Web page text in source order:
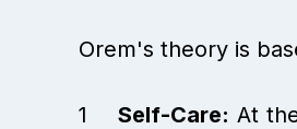
Orem's theory is
Self-Care: At